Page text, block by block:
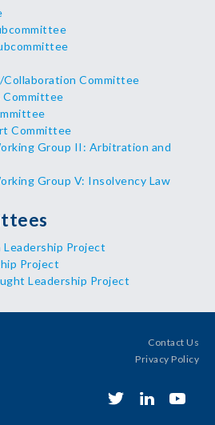
Committee
Committee
Committee
Group II: Arbitration and
Group V: Insolvency Law
Leadership Project
Project
Leadership Project
Contact Us
Privacy Policy